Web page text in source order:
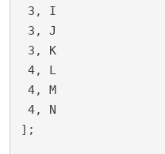
3, I
3, J
3, K
4, L
4, M
4, N
];